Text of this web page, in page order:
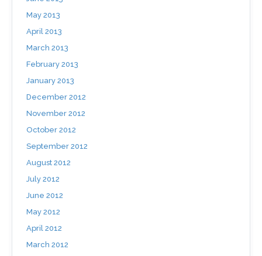
May 2013
April 2013
March 2013
February 2013
January 2013
December 2012
November 2012
October 2012
September 2012
August 2012
July 2012
June 2012
May 2012
April 2012
March 2012